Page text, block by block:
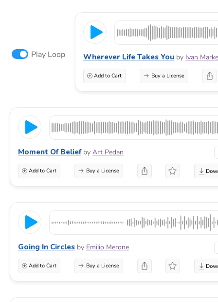
Play Loop Wherever Life Takes You by Ivan
Add to Cart Buy a License
Moment Of Belief by Art Pedan
Add to Cart Buy a License
Going In Circles by Emilio Merone
Add to Cart Buy a License